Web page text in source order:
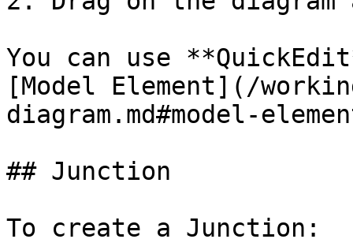
You can use
[Model Element](/
diagram.md#model-
## Junction
To create a Junction: